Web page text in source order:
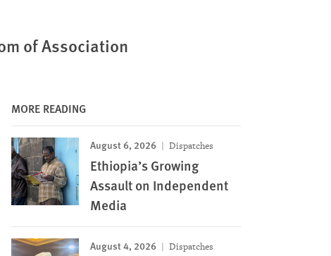
of Association
MORE READING
August 6, 2026 Dispatches
Ethiopia’s Growing
Assault on Independent
Media
August 4, 2026 Dispatches